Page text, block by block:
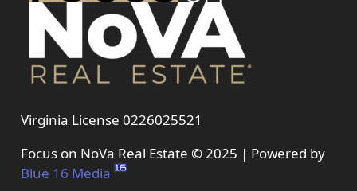
Virginia License 0226025521
Focus on NoVa Real Estate © 2025 | Powered by
Blue 16 Media